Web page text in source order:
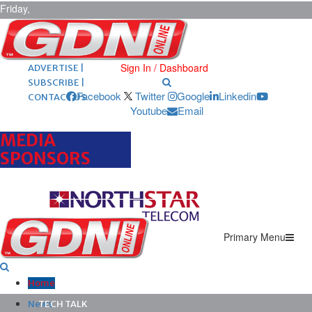
Friday,
August 7,
2026 ARCHIVES |
POST ADS |
ADVERTISE |
SUBSCRIBE |
CONTACT US
Sign In / Dashboard
Facebook Twitter Google
Linkedin
Youtube
Email
MEDIA
SPONSORS
Primary Menu
Home
News
TECH TALK